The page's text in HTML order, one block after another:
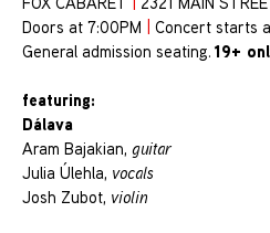
Doors at 7:00PM
Concert starts
General admission seating. 19+
featuring:
Dálava
Aram Bajakian, guitar
Julia Úlehla, vocals
Josh Zubot, violin